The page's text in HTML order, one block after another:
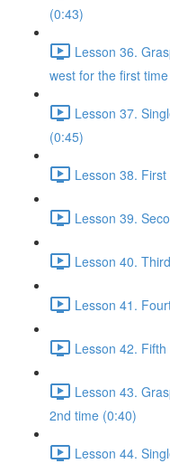
(0:43)
Lesson 36.
west for the first
Lesson 37.
(0:45)
Lesson 38.
Lesson 39.
Lesson 40.
Lesson 41.
Lesson 42.
Lesson 43.
2nd time (0:40)
Lesson 44.